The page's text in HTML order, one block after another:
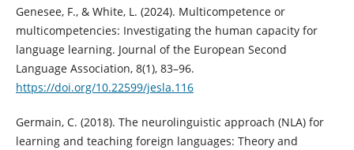
Genesee, F., & White, L. (2024). Multicompetence or
multicompetencies: Investigating the human capacity for
language learning. Journal of the European Second
Language Association, 8(1), 83–96.
https://doi.org/10.22599/jesla.116
Germain, C. (2018). The neurolinguistic approach (NLA) for
learning and teaching foreign languages: Theory and